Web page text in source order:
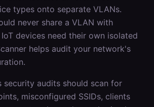
types onto separate VLANs.
never share a VLAN with
devices need their own isolated
helps audit your network's
security audits should scan for
misconfigured SSIDs, clients